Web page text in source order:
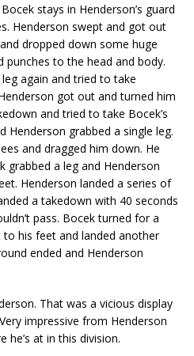
stays in Henderson’s guard
Henderson swept and got out
dropped down some huge
punches to the head and body.
again and tried to take
got out and turned him
and tried to take Bocek’s
Henderson grabbed a single leg.
and dragged him down. He
grabbed a leg and Henderson
Henderson landed a series of
a takedown with 40 seconds
pass. Bocek turned for a
his feet and landed another
ended and Henderson
That was a vicious display
impressive from Henderson
at in this division.